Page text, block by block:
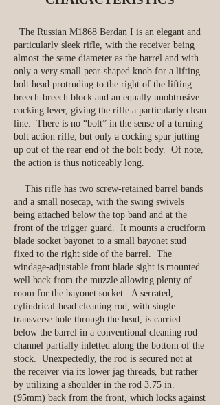
The Russian M1868 Berdan I is an elegant and
particularly sleek rifle, with the receiver being
almost the same diameter as the barrel and with
only a very small pear-shaped knob for a lifting
bolt head protruding to the right of the lifting
breech-breech block and an equally unobtrusive
cocking lever, giving the rifle a particularly clean
line. There is no “bolt” in the sense of a turning
bolt action rifle, but only a cocking spur jutting
up out of the rear end of the bolt body. Of note,
the action is thus noticeably long.
This rifle has two screw-retained barrel bands
and a small nosecap, with the swing swivels
being attached below the top band and at the
front of the trigger guard. It mounts a cruciform
blade socket bayonet to a small bayonet stud
fixed to the right side of the barrel. The
windage-adjustable front blade sight is mounted
well back from the muzzle allowing plenty of
room for the bayonet socket. A serrated,
cylindrical-head cleaning rod, with single
transverse hole through the head, is carried
below the barrel in a conventional cleaning rod
channel partially inletted along the bottom of the
stock. Unexpectedly, the rod is secured not at
the receiver via its lower jag threads, but rather
by utilizing a shoulder in the rod 3.75 in.
(95mm) back from the front, which locks against